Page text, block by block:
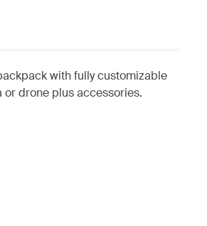
with fully customizable
drone plus accessories.